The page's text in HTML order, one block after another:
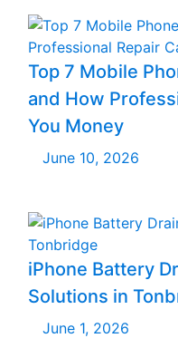
Top 7 Mobile
and How
You Money
June 10, 2026
iPhone Battery
Solutions in
June 1, 2026